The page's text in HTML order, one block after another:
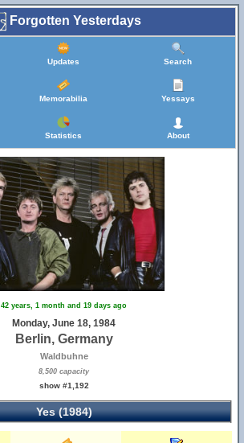
Forgotten Yesterdays
Updates Search
Memorabilia Yessays
Statistics About
42 years, 1 month and 19 days ago
Monday, June 18, 1984
Berlin, Germany
Waldbuhne
8,500 capacity
show #1,192
Yes (1984)